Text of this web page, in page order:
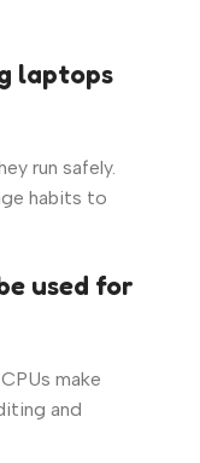
laptops
run safely.
habits to
used for
make
and